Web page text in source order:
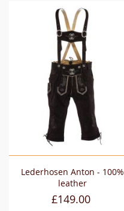
Lederhosen Anton - 100%
leather
£149.00